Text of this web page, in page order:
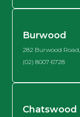
Burwood
282 Burwood
(02) 8007 6728
Chatswood